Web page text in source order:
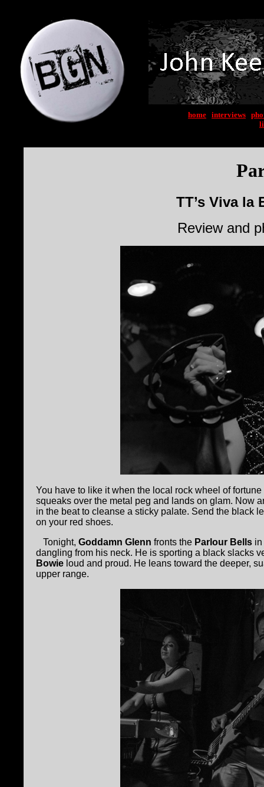
home interviews
TT’s Viva la
Review and
You have to like it when the local rock wheel of
squeaks over the metal peg and lands on glam. Now
in the beat to cleanse a sticky palate. Send the black
on your red shoes.
Tonight, Goddamn Glenn fronts the Parlour Bells
dangling from his neck. He is sporting a black slacks
Bowie loud and proud. He leans toward the deeper,
upper range.